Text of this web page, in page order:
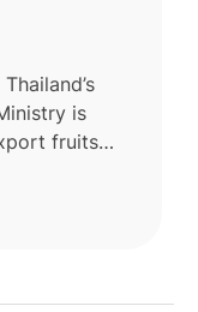
is
fruits
checks for